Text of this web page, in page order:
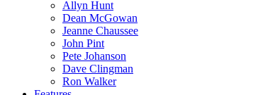
Allyn Hunt
Dean McGowan
Jeanne Chaussee
John Pint
Pete Johanson
Dave Clingman
Ron Walker